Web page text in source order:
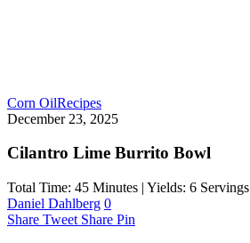
Corn OilRecipes
December 23, 2025
Cilantro Lime Burrito Bowl
Total Time: 45 Minutes | Yields: 6 Servings
Daniel Dahlberg 0
Share Tweet Share Pin